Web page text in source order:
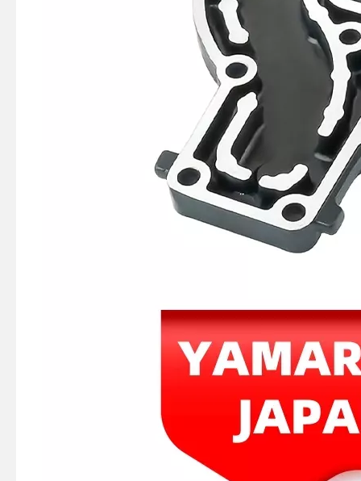
369-06021-0, 369060210m Coil Charge for Tohatsu Nissan Outboard Engine M4 M5 Ns4 Ns5 2-Stroke